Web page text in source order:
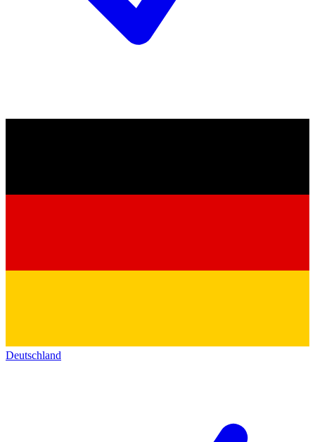
Deutschland